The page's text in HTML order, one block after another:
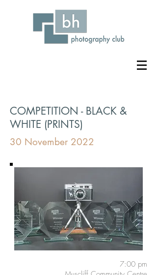
COMPETITION - BLACK &
WHITE (PRINTS)
30 November 2022
7:00 pm